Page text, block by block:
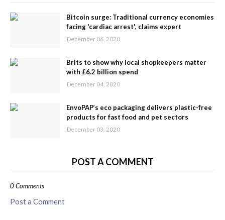
Bitcoin surge: Traditional currency economies
facing 'cardiac arrest', claims expert
December 06, 2020
Brits to show why local shopkeepers matter
with £6.2 billion spend
December 04, 2020
EnvoPAP’s eco packaging delivers plastic-free
products for fast food and pet sectors
December 03, 2020
POST A COMMENT
0 Comments
Post a Comment